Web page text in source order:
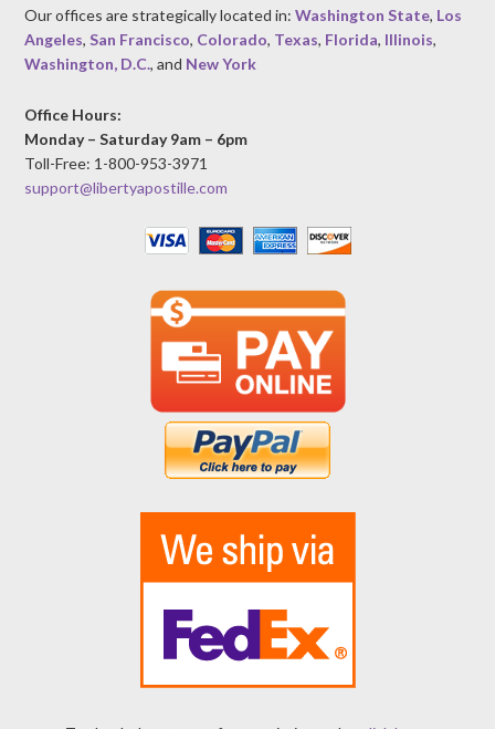
Our offices are strategically located in:Washington State, Los
Angeles,San Francisco, Colorado, Texas, Florida, Illinois,
Washington, D.C., and New York
Office Hours:
Monday – Saturday 9am – 6pm
Toll-Free: 1-800-953-3971
support@libertyapostille.com